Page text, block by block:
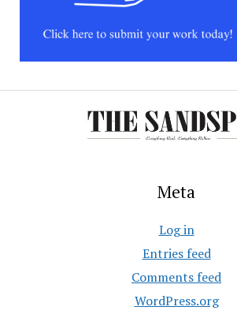
Meta
Log in
Entries feed
Comments feed
WordPress.org